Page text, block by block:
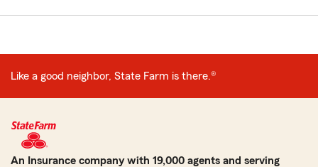
Like a good neighbor, State Farm is there.®
An Insurance company with 19,000 agents and serving